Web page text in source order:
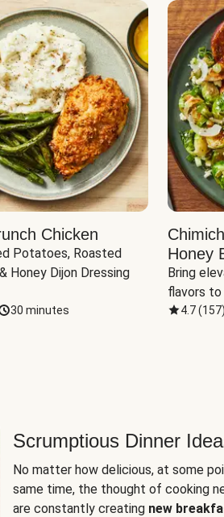
Chicken
Potatoes, Roasted
Honey Dijon Dressing
30 minutes
Honey
Bring
flavors
4.7(157)
Scrumptious Dinner
No matter how delicious, at some
same time, the thought of cooking
are constantly creating new